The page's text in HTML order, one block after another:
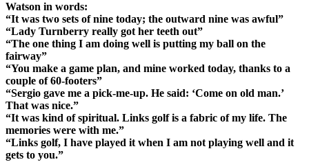
Watson in words:
“It was two sets of nine today; the outward nine was awful”
“Lady Turnberry really got her teeth out”
“The one thing I am doing well is putting my ball on the
fairway”
“You make a game plan, and mine worked today, thanks to a
couple of 60-footers”
“Sergio gave me a pick-me-up. He said: ‘Come on old man.’
That was nice.”
“It was kind of spiritual. Links golf is a fabric of my life. The
memories were with me.”
“Links golf, I have played it when I am not playing well and it
gets to you.”